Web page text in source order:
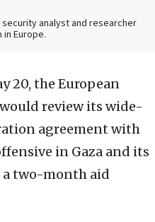
security analyst and researcher
Europe.
20, the European
review its wide-
agreement with
in Gaza and its
two-month aid